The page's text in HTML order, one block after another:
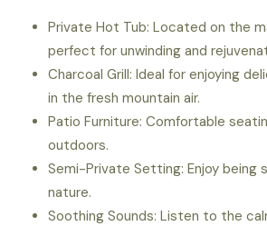
Private Hot Tub: Located on the
perfect for unwinding and
Charcoal Grill: Ideal for enjoying
in the fresh mountain air.
Patio Furniture: Comfortable
outdoors.
Semi-Private Setting: Enjoy being
nature.
Soothing Sounds: Listen to the